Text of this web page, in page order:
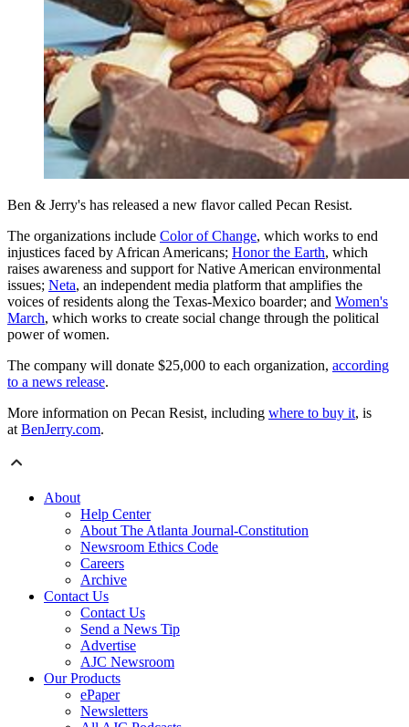
Ben & Jerry's has released a new flavor called Pecan Resist.
The organizations include Color of Change, which works to end
injustices faced by African Americans; Honor the Earth, which
raises awareness and support for Native American environmental
issues; Neta, an independent media platform that amplifies the
voices of residents along the Texas-Mexico boarder; and Women's
March, which works to create social change through the political
power of women.
The company will donate $25,000 to each organization, according
to a news release.
More information on Pecan Resist, including where to buy it, is
at BenJerry.com.
About
Help Center
About The Atlanta Journal-Constitution
Newsroom Ethics Code
Careers
Archive
Contact Us
Contact Us
Send a News Tip
Advertise
AJC Newsroom
Our Products
ePaper
Newsletters